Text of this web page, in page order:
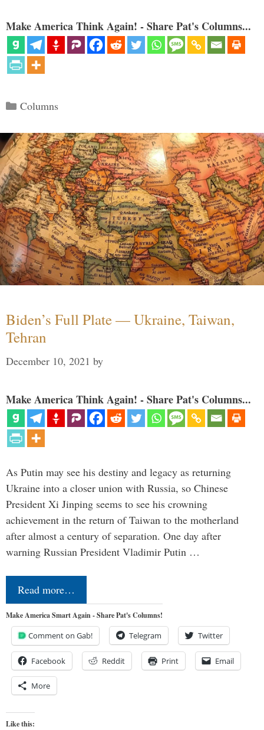
Make America Think Again! - Share Pat's Columns...
Categories
Columns
Biden’s Full Plate — Ukraine, Taiwan,
Tehran
December 10, 2021 by
Make America Think Again! - Share Pat's Columns...
As Putin may see his destiny and legacy as returning
Ukraine into a closer union with Russia, so Chinese
President Xi Jinping seems to see his crowning
achievement in the return of Taiwan to the motherland
after almost a century of separation. One day after
warning Russian President Vladimir Putin …
Read more…
Make America Smart Again - Share Pat's Columns!
Comment on Gab! Telegram Twitter
Facebook Reddit Print Email
More
Like this: